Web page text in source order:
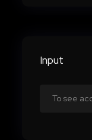
Input
To see